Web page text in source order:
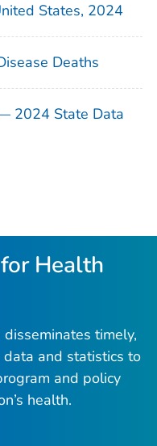
States, 2024
Deaths
2024 State Data
Health
timely,
and statistics to
and policy
health.